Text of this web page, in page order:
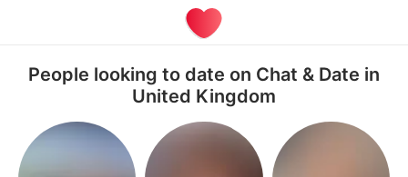
People looking to date on Chat & Date in
United Kingdom